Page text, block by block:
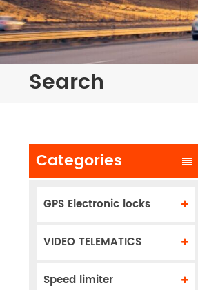
Search
Categories
GPS Electronic locks
VIDEO TELEMATICS
Speed limiter